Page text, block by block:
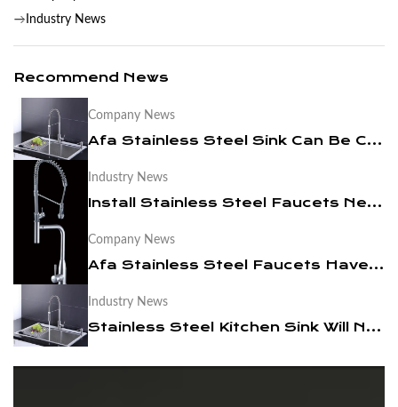
Products
Configurator
Partners
News
Contact Us
Industry News
Recommend News
Company News
Afa Stainless Steel Sink Can Be Customized
Industry News
Install Stainless Steel Faucets Need to Pay Attention To These
Company News
Afa Stainless Steel Faucets Have Become A Trend
Industry News
Stainless Steel Kitchen Sink Will Not Be Out Of Date